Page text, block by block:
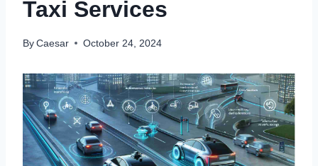
Taxi Services
By Caesar October 24, 2024